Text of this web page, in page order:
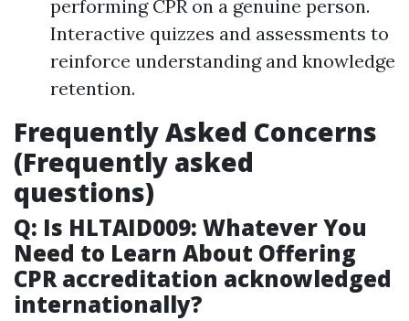
performing CPR on a genuine person.
Interactive quizzes and assessments to
reinforce understanding and knowledge
retention.
Frequently Asked Concerns
(Frequently asked
questions)
Q: Is HLTAID009: Whatever You
Need to Learn About Offering
CPR accreditation acknowledged
internationally?